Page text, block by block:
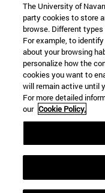
The University of
party cookies to store
browse. Different
For example, to
about your browsing
personalize how the
cookies you want to
will remain active until
For more detailed
our Cookie Policy.